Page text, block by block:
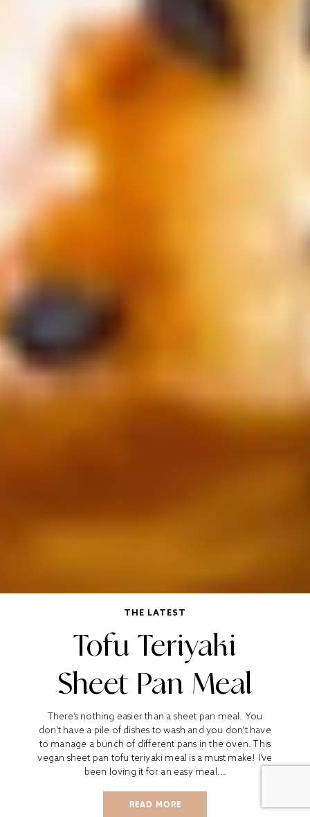
THE LATEST
Tofu Teriyaki
Sheet Pan Meal
There’s nothing easier than a sheet pan meal. You
don’t have a pile of dishes to wash and you don’t have
to manage a bunch of different pans in the oven. This
vegan sheet pan tofu teriyaki meal is a must make! I’ve
been loving it for an easy meal...
READ MORE